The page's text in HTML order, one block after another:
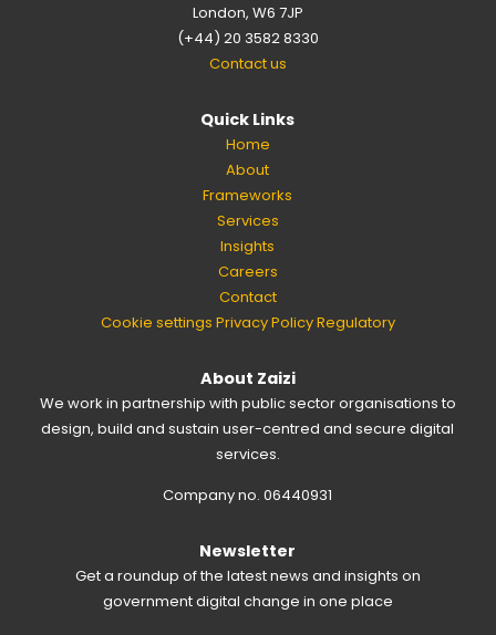
London, W6 7JP
(+44) 20 3582 8330
Contact us
Quick Links
Home
About
Frameworks
Services
Insights
Careers
Contact
Cookie settings Privacy PolicyRegulatory
About Zaizi
We work in partnership with public sector organisations to
design, build and sustain user-centred and secure digital
services.
Company no. 06440931
Newsletter
Get a roundup of the latest news and insights on
government digital change in one place